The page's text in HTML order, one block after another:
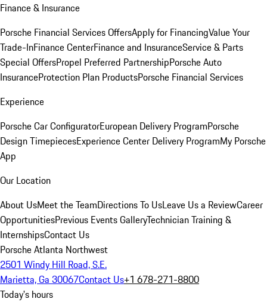
Finance & Insurance
Porsche Financial Services OffersApply for FinancingValue Your
Trade-InFinance CenterFinance and InsuranceService & Parts
Special OffersPropel Preferred PartnershipPorsche Auto
InsuranceProtection Plan ProductsPorsche Financial Services
Experience
Porsche Car ConfiguratorEuropean Delivery ProgramPorsche
Design TimepiecesExperience Center Delivery ProgramMy Porsche
App
Our Location
About UsMeet the TeamDirections To UsLeave Us a ReviewCareer
OpportunitiesPrevious Events GalleryTechnician Training &
InternshipsContact Us
Porsche Atlanta Northwest
2501 Windy Hill Road, S.E.
Marietta, Ga 30067Contact Us+1 678-271-8800
Today's hours